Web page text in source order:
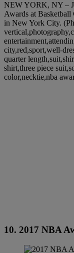
NEW YORK, NY –
Awards at Basketball
in New York City.
city,red,sport,well-
quarter
shirt,three piece
color,necktie,nba
10. 2017 NBA